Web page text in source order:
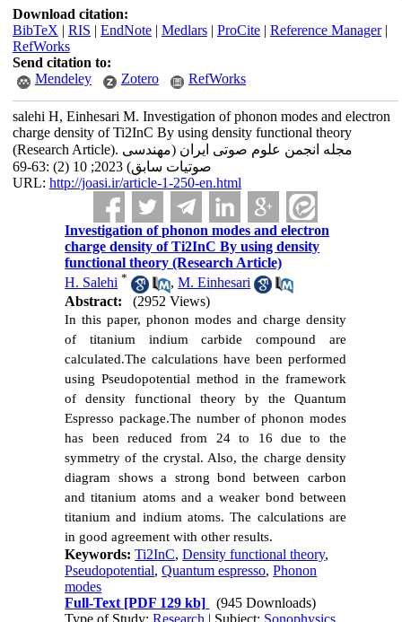
Download citation:
BibTeX | RIS | EndNote| Medlars| ProCite| Reference Manager|
RefWorks
Send citation to:
Mendeley
Zotero RefWorks
salehi H, Einhesari M. Investigation of phonon modes and electron
charge density of Ti2InC By using density functional theory
(Research Article). مجله انجمن علوم صوتی ایران (مهندسی
صوتیات سابق) 2023; 10 (2) :63-69
URL: http://joasi.ir/article-1-250-en.html
Investigation of phonon modes and electron
charge density of Ti2InC By using density
functional theory (Research Article)
H. Salehi * ,M. Einhesari
Abstract:
(2952 Views)
In this paper, phonon modes and charge density
of titanium indium carbide compound are
calculated.The calculations have been performed
using Pseudopotential method in the framework
of density functional theory by the Quantum
Espresso package.The number of phonon modes
has been reduced from 24 to 16 due to the
symmetry of the crystal. Also, the charge density
diagram shows a strong bond between carbon
and titanium atoms and a weaker bond between
titanium and indium atoms.The calculations are
in good agreement with other results.
Keywords:Ti2InC,Density functional theory,
Pseudopotential,Quantum espresso,Phonon
modes
Full-Text [PDF 129 kb]
(945 Downloads)
Type of Study:Research | Subject: Sonophysics